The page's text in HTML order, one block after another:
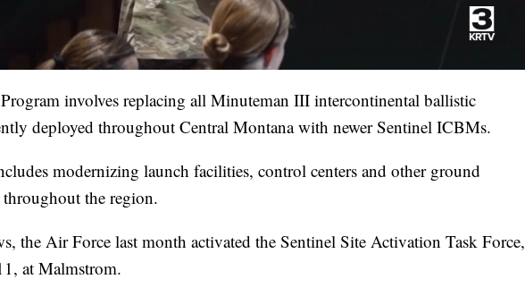
involves replacing all Minuteman III intercontinental ballistic
deployed throughout Central Montana with newer Sentinel ICBMs.
modernizing launch facilities, control centers and other ground
the region.
the Air Force last month activated the Sentinel Site Activation Task Force,
at Malmstrom.